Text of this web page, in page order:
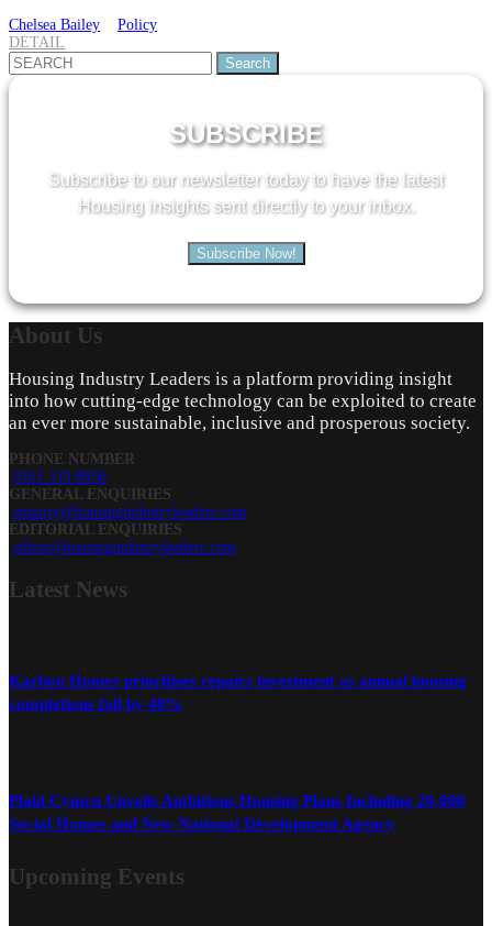
Chelsea Bailey
Policy
DETAIL
Search
for:
SUBSCRIBE
Subscribe to our newsletter today to have the latest
Housing insights sent directly to your inbox.
Subscribe Now!
About Us
Housing Industry Leaders is a platform providing insight
into how cutting-edge technology can be exploited to create
an ever more sustainable, inclusive and prosperous society.
PHONE NUMBER
0161 519 8950
GENERAL ENQUIRIES
enquiry@housingindustryleaders.com
EDITORIAL ENQUIRIES
editor@housingindustryleaders.com
Latest News
Karbon Homes prioritises repairs investment as annual housing
completions fall by 48%
Plaid Cymru Unveils Ambitious Housing Plans Including 20,000
Social Homes and New National Development Agency
Upcoming Events